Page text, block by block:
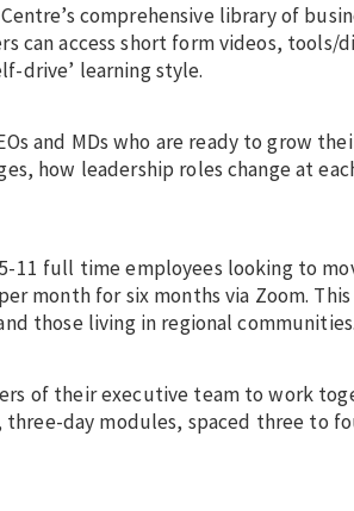
comprehensive library of
can access short form videos,
drive’ learning style.
and MDs who are ready to grow
how leadership roles change at
5-11 full time employees looking to
month for six months via Zoom.
those living in regional communities.
of their executive team to work
day modules, spaced three to